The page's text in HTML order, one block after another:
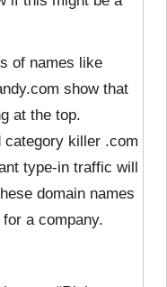
of names like
show that
at the top.
category killer .com
type-in traffic will
domain names
a company.